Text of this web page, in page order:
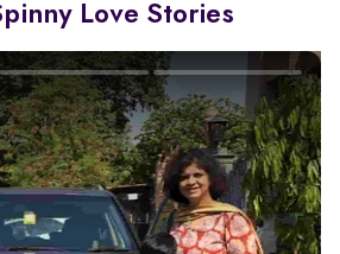
Love Stories